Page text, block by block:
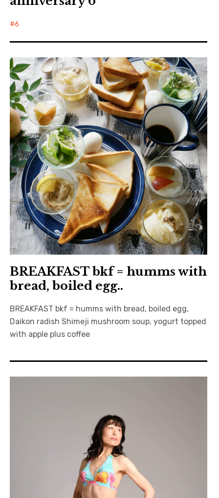
6
BREAKFAST bkf = humms with
bread, boiled egg..
BREAKFAST bkf = humms with bread, boiled egg,
Daikon radish Shimeji mushroom soup, yogurt topped
with apple plus coffee